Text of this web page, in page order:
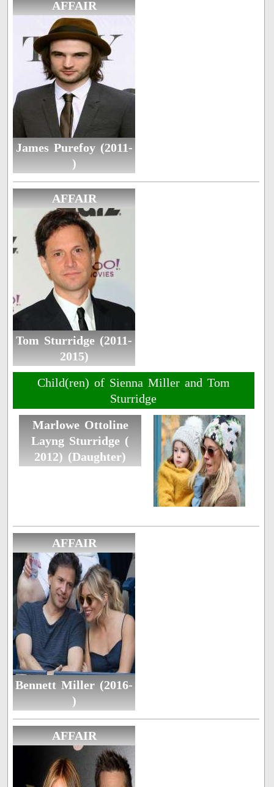
AFFAIR
James Purefoy (2011-
)
AFFAIR
Tom Sturridge (2011-
2015)
Child(ren) of Sienna Miller and Tom
Sturridge
Marlowe Ottoline
Layng Sturridge (
2012) (Daughter)
AFFAIR
Bennett Miller (2016-
)
AFFAIR